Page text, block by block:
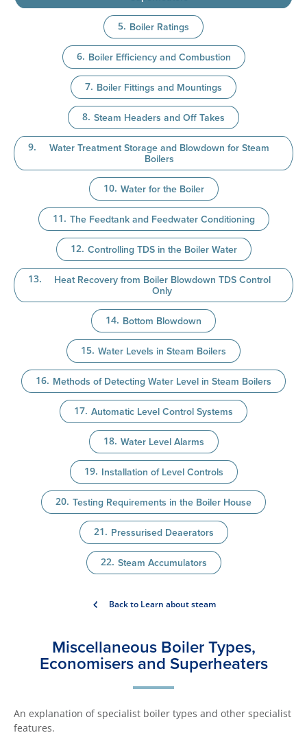
Boiler Ratings
Boiler Efficiency and Combustion
Boiler Fittings and Mountings
Steam Headers and Off Takes
Water Treatment Storage and Blowdown for Steam
Boilers
Water for the Boiler
The Feedtank and Feedwater Conditioning
Controlling TDS in the Boiler Water
Heat Recovery from Boiler Blowdown TDS Control
Only
Bottom Blowdown
Water Levels in Steam Boilers
Methods of Detecting Water Level in Steam Boilers
Automatic Level Control Systems
Water Level Alarms
Installation of Level Controls
Testing Requirements in the Boiler House
Pressurised Deaerators
Steam Accumulators
Back to Learn about steam
Miscellane​ous Boiler Types,
Economisers and Superheaters
An explanation of specialist boiler types and other specialist
features.